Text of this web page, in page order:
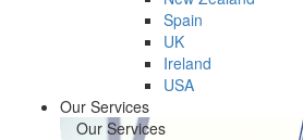
Spain
UK
Ireland
USA
Our Services
Our Services